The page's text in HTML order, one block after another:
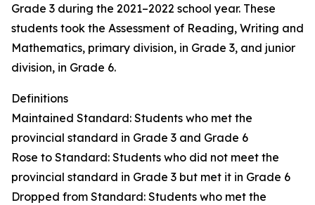
Grade 3 during the 2021–2022 school year. These
students took the Assessment of Reading, Writing and
Mathematics, primary division, in Grade 3, and junior
division, in Grade 6.
Definitions
Maintained Standard: Students who met the
provincial standard in Grade 3 and Grade 6
Rose to Standard: Students who did not meet the
provincial standard in Grade 3 but met it in Grade 6
Dropped from Standard: Students who met the